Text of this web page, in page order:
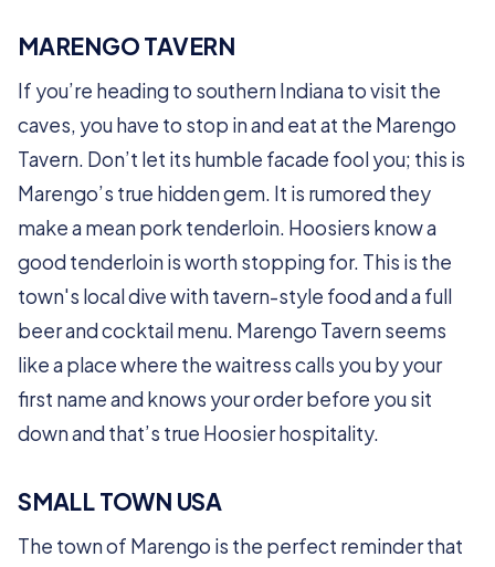
MARENGO TAVERN
If you’re heading to southern Indiana to visit the
caves, you have to stop in and eat at the Marengo
Tavern. Don’t let its humble facade fool you; this is
Marengo’s true hidden gem. It is rumored they
make a mean pork tenderloin. Hoosiers know a
good tenderloin is worth stopping for. This is the
town's local dive with tavern-style food and a full
beer and cocktail menu. Marengo Tavern seems
like a place where the waitress calls you by your
first name and knows your order before you sit
down and that’s true Hoosier hospitality.
SMALL TOWN USA
The town of Marengo is the perfect reminder that